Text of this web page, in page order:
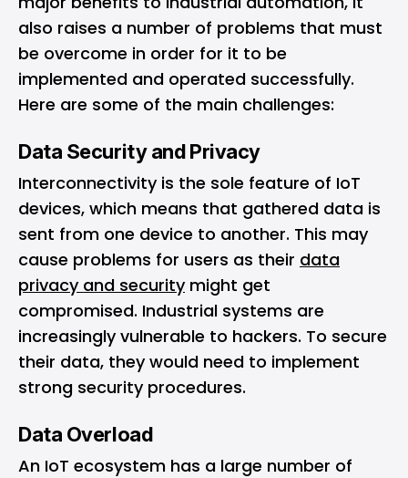
also raises a number of problems that must
be overcome in order for it to be
implemented and operated successfully.
Here are some of the main challenges:
Data Security and Privacy
Interconnectivity is the sole feature of IoT
devices, which means that gathered data is
sent from one device to another. This may
cause problems for users as their data
privacy and securitymight get
compromised. Industrial systems are
increasingly vulnerable to hackers. To secure
their data, they would need to implement
strong security procedures.
Data Overload
An IoT ecosystem has a large number of